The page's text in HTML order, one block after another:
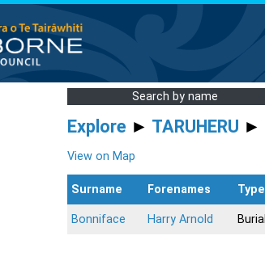
Search by name
Explore ► TARUHERU ►
View on Map
Surname Forenames Type
Bonniface Harry Arnold Burial